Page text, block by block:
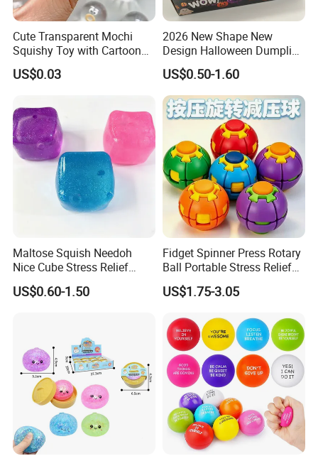
with partner factories on your behalf.
Quality Control & Inspection
Pre-shipment inspection and function testing to reduce
after-sales risk.
Combine factory resources to offer flexible MOQ and
competitive pricing.
Export & Shipping Support
Support EXW, FOB, CIF, DDP based on your needs.
Many buyers work with us not because we are a
factory, but because we help them save time,
reduce communication cost, and avoid
production risks.
We act as your local product team in China,
making sourcing and customization easier and
safer.
OEM & ODM Service
Cute Transparent Mochi
Squishy Toy with Cartoon
Expression Design for
Stress Relief and DIY Fun
US$0.03
2026 New Shape New
Design Halloween Dumpling
Squishy Dumpling for Kids
US$0.50-1.60
Maltose Squish Needoh
Nice Cube Stress Relief
Fidget Toy for All Ages
US$0.60-1.50
Fidget Spinner Press Rotary
Ball Portable Stress Relief
Toy (CF3DT26005)
US$1.75-3.05